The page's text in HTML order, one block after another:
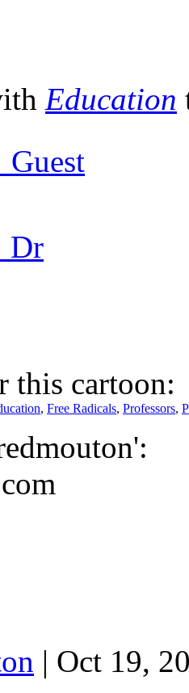
Education
this cartoon:
, Free Radicals, Professors,
| Oct 19,